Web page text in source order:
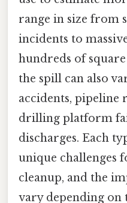
range in size from
incidents to
hundreds of
the spill can also
accidents, pipeline
drilling platform
discharges. Each
unique challenges
cleanup, and the
vary depending on